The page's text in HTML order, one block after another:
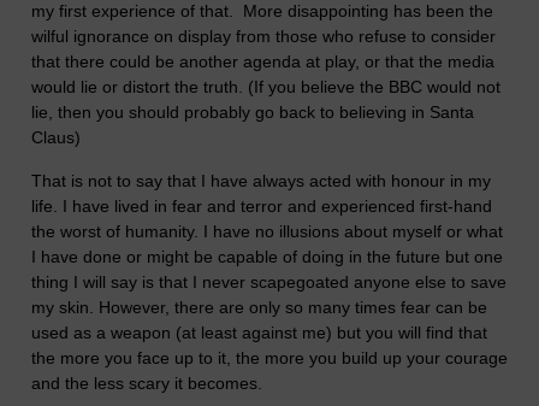
my first experience of that. More disappointing has been the
wilful ignorance on display from those who refuse to consider
that there could be another agenda at play, or that the media
would lie or distort the truth. (If you believe the BBC would not
lie, then you should probably go back to believing in Santa
Claus)
That is not to say that I have always acted with honour in my
life. I have lived in fear and terror and experienced first-hand
the worst of humanity. I have no illusions about myself or what
I have done or might be capable of doing in the future but one
thing I will say is that I never scapegoated anyone else to save
my skin. However, there are only so many times fear can be
used as a weapon (at least against me) but you will find that
the more you face up to it, the more you build up your courage
and the less scary it becomes.